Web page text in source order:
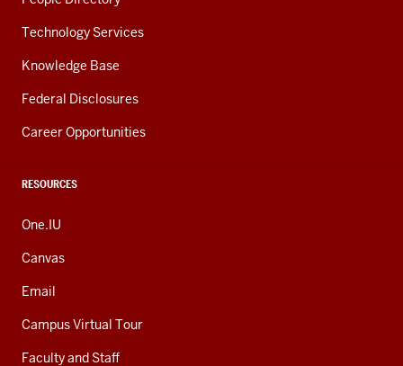
Technology Services
Knowledge Base
Federal Disclosures
Career Opportunities
RESOURCES
One.IU
Canvas
Email
Campus Virtual Tour
Faculty and Staff